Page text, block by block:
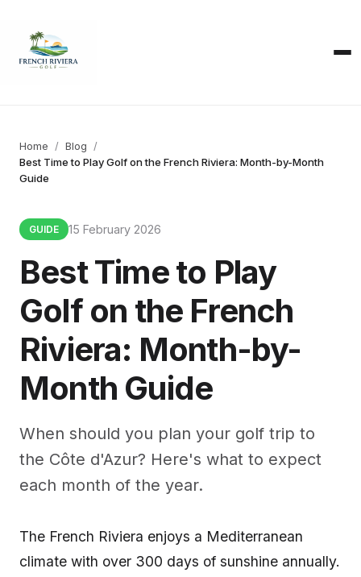
Home
Blog
Best Time to Play Golf on the French Riviera: Month-by-Month
Guide
GUIDE 15 February 2026
Best Time to Play
Golf on the French
Riviera: Month-by-
Month Guide
When should you plan your golf trip to
the Côte d'Azur? Here's what to expect
each month of the year.
The French Riviera enjoys a Mediterranean
climate with over 300 days of sunshine annually.